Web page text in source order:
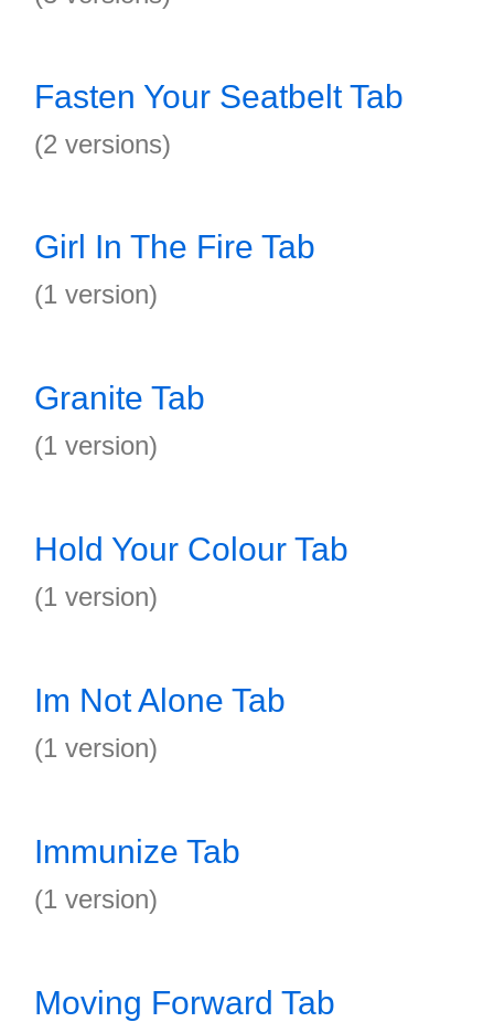
Fasten Your Seatbelt Tab
(2 versions)
Girl In The Fire Tab
(1 version)
Granite Tab
(1 version)
Hold Your Colour Tab
(1 version)
Im Not Alone Tab
(1 version)
Immunize Tab
(1 version)
Moving Forward Tab